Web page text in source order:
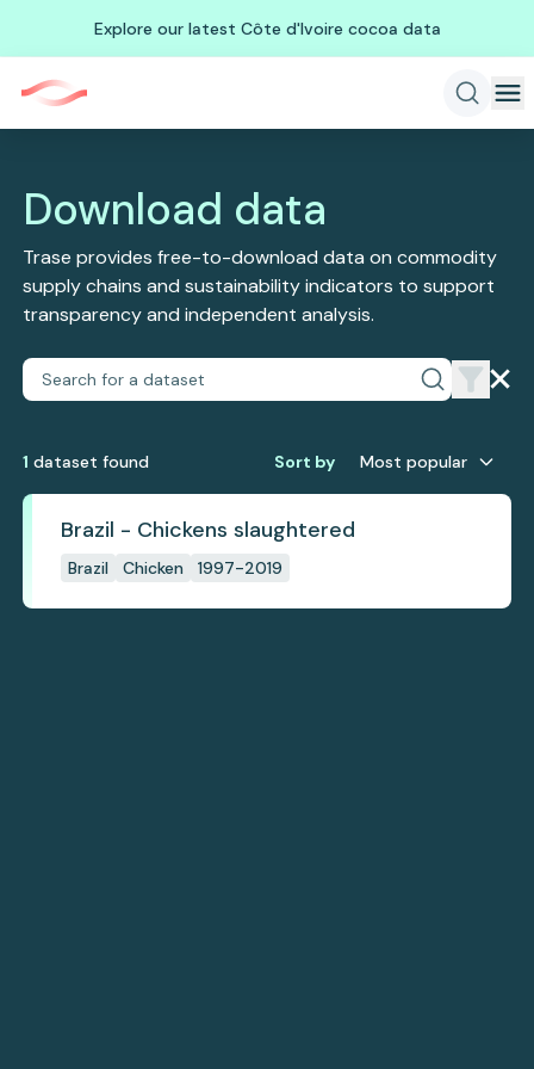
Explore our latest Côte d'Ivoire cocoa data
Download data
Trase provides free-to-download data on commodity
supply chains and sustainability indicators to support
transparency and independent analysis.
1 dataset found Sort by Most popular
Brazil - Chickens slaughtered
Brazil Chicken 1997-2019